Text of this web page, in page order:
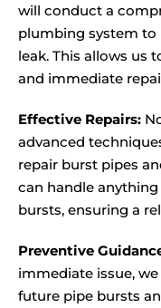
will conduct a
plumbing system to
leak. This allows us
and immediate
Effective Repairs:
advanced
repair burst pipes
can handle
bursts, ensuring a
Preventive
immediate issue,
future pipe bursts